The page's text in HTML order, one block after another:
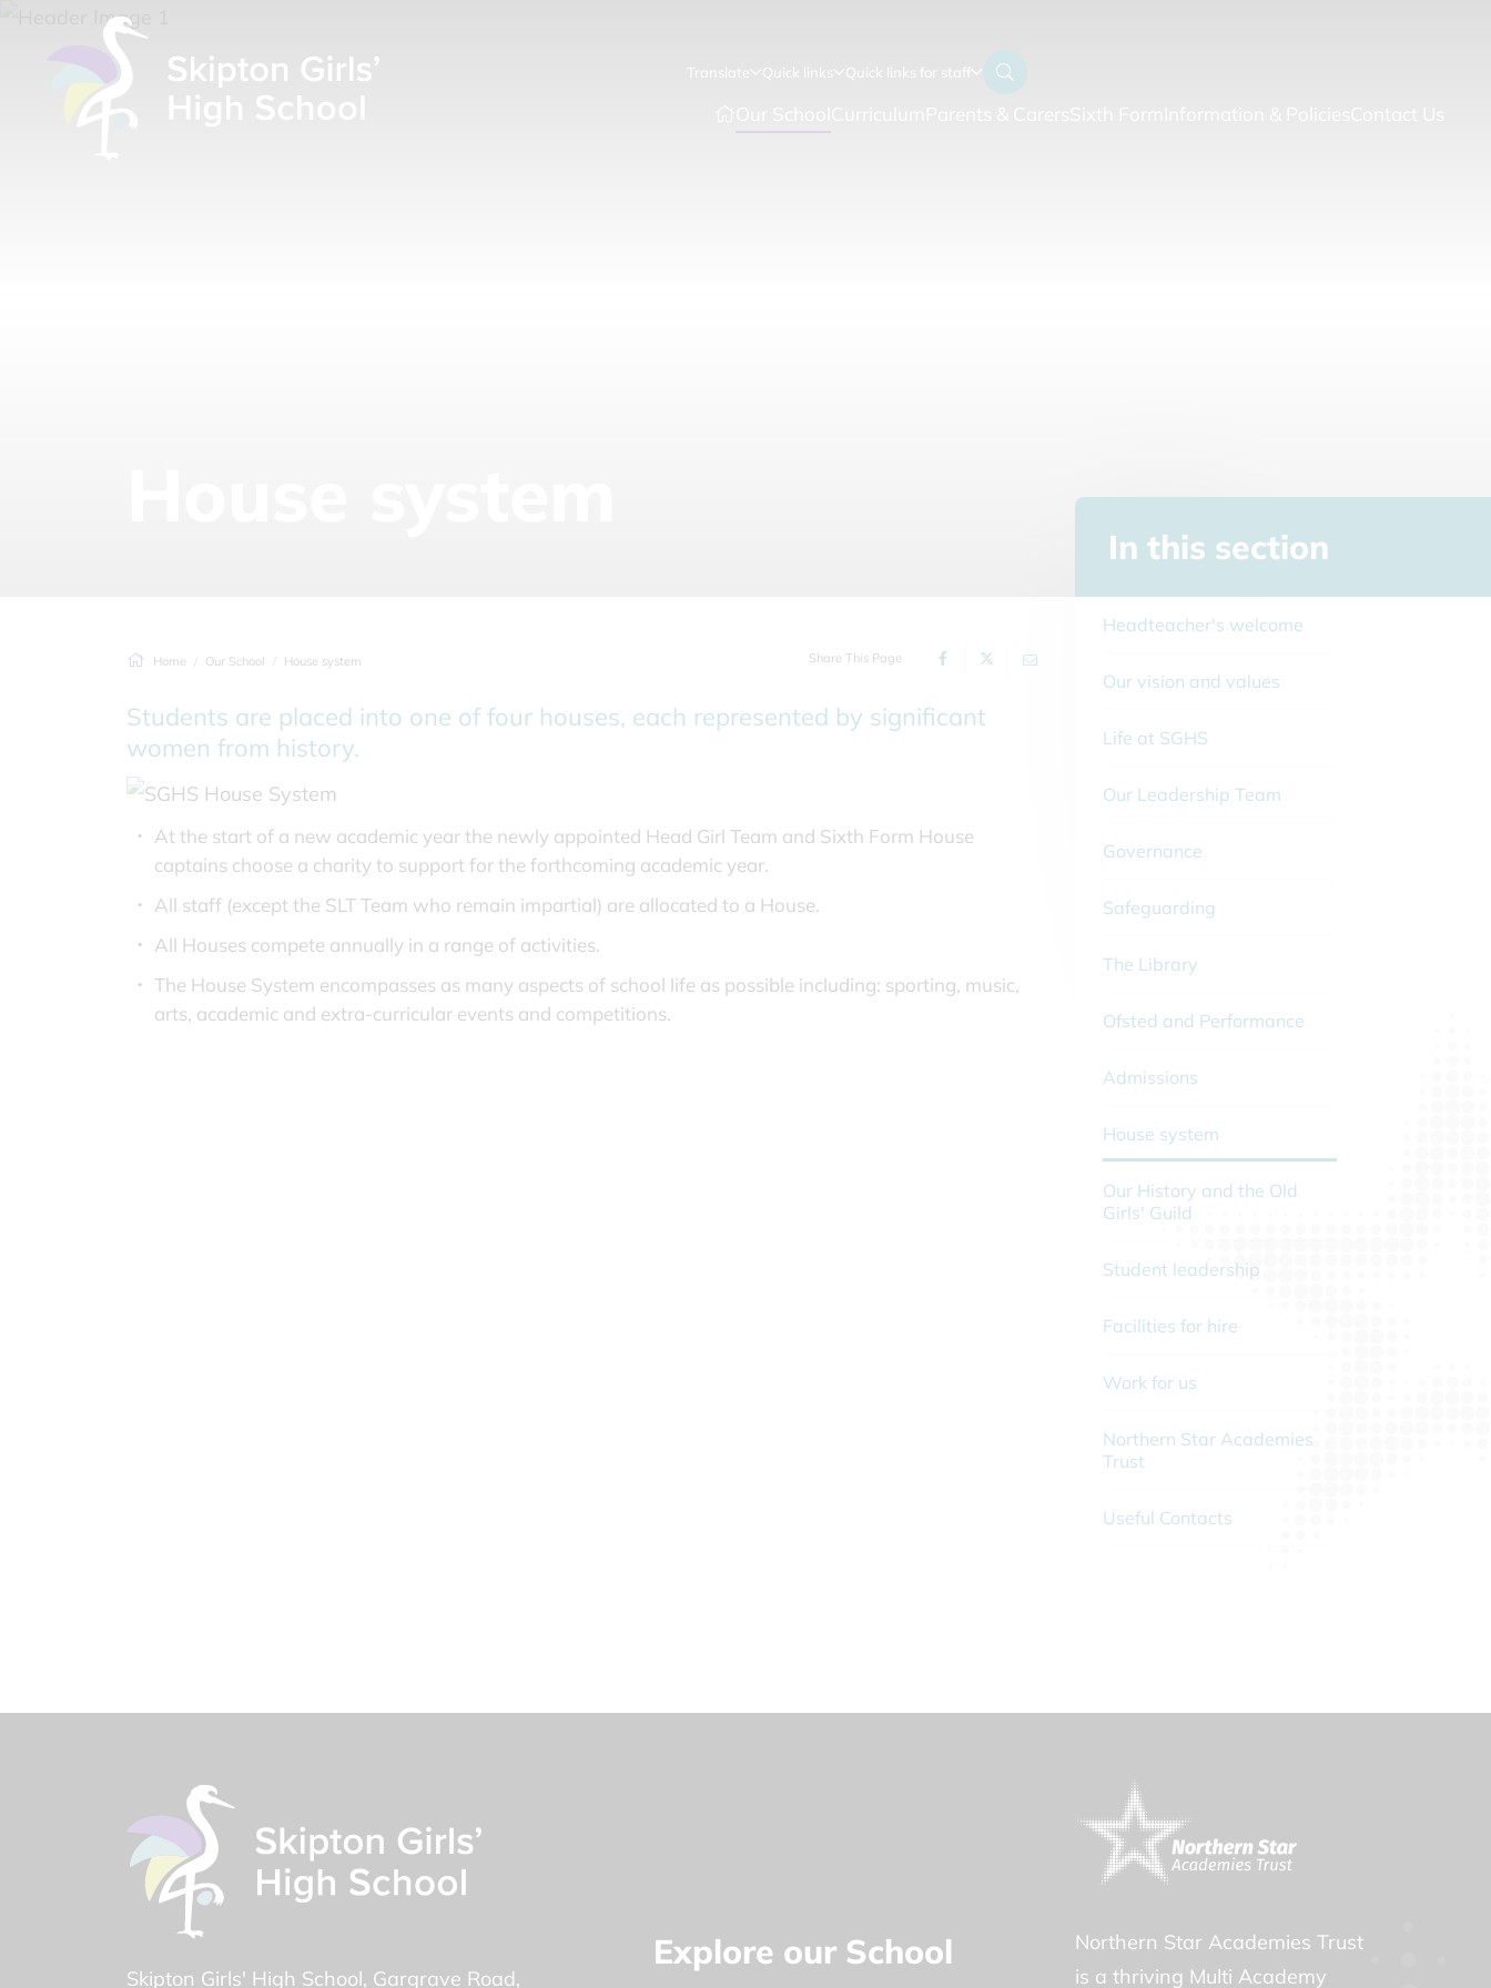
Translate Quick links Quick links for staff
Home Our School House system Share This Page
Students are placed into one of four houses, each represented by significant
women from history.
At the start of a new academic year the newly appointed Head Girl Team and Sixth Form House
captains choose a charity to support for the forthcoming academic year.
All staff (except the SLT Team who remain impartial) are allocated to a House.
All Houses compete annually in a range of activities.
The House System encompasses as many aspects of school life as possible including: sporting, music,
arts, academic and extra-curricular events and competitions.
In this section
Headteacher's welcome
Our vision and values
Life at SGHS
Our Leadership Team
Governance
Safeguarding
The Library
Ofsted and Performance
Admissions
House system
Our History and the Old
Girls' Guild
Student leadership
Facilities for hire
Work for us
Northern Star Academies
Trust
Useful Contacts
Skipton Girls' High School Gargrave Road
Explore our School
Northern Star Academies Trust
is a thriving Multi Academy